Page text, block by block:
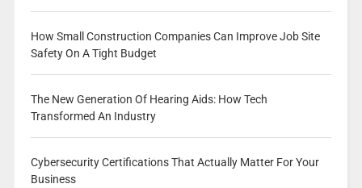
How Small Construction Companies Can Improve Job Site
Safety On A Tight Budget
The New Generation Of Hearing Aids: How Tech
Transformed An Industry
Cybersecurity Certifications That Actually Matter For Your
Business